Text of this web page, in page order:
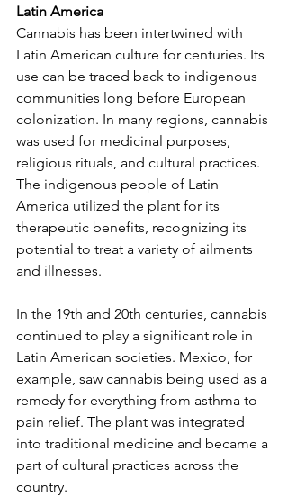
Latin America
Cannabis has been intertwined with
Latin American culture for centuries. Its
use can be traced back to indigenous
communities long before European
colonization. In many regions, cannabis
was used for medicinal purposes,
religious rituals, and cultural practices.
The indigenous people of Latin
America utilized the plant for its
therapeutic benefits, recognizing its
potential to treat a variety of ailments
and illnesses.
In the 19th and 20th centuries, cannabis
continued to play a significant role in
Latin American societies. Mexico, for
example, saw cannabis being used as a
remedy for everything from asthma to
pain relief. The plant was integrated
into traditional medicine and became a
part of cultural practices across the
country.